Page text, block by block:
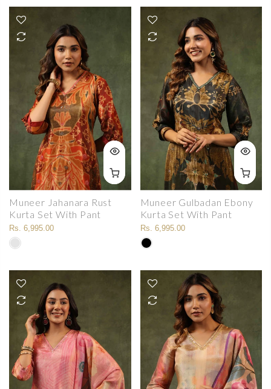
Muneer Jahanara Rust
Kurta Set With Pant
Rs. 6,995.00
Muneer Gulbadan Ebony
Kurta Set With Pant
Rs. 6,995.00